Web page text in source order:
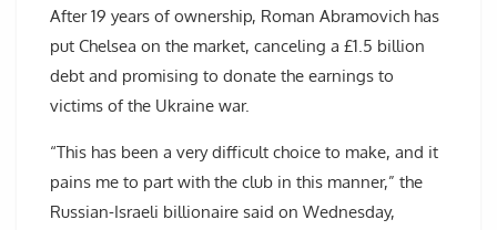
After 19 years of ownership, Roman Abramovich has
put Chelsea on the market, canceling a £1.5 billion
debt and promising to donate the earnings to
victims of the Ukraine war.
“This has been a very difficult choice to make, and it
pains me to part with the club in this manner,” the
Russian-Israeli billionaire said on Wednesday,